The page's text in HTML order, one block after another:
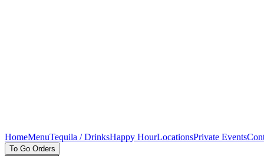
HomeMenuTequila / DrinksHappy HourLocationsPrivate Events
To Go Orders